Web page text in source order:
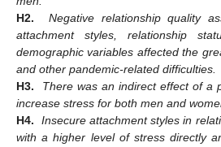
H2.
Negative relationship quality
attachment styles, relationship
demographic variables affected the
and other pandemic-related difficulties.
H3.
There was an indirect effect of a
increase stress for both men and
H4.
Insecure attachment styles in
with a higher level of stress directly